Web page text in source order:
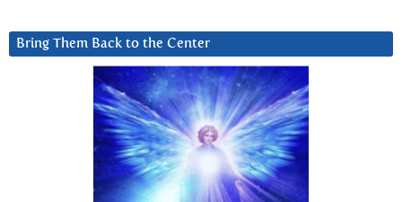
Bring Them Back to the Center